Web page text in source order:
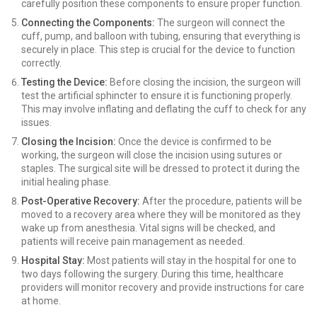
carefully position these components to ensure proper function.
Connecting the Components: The surgeon will connect the
cuff, pump, and balloon with tubing, ensuring that everything is
securely in place. This step is crucial for the device to function
correctly.
Testing the Device: Before closing the incision, the surgeon will
test the artificial sphincter to ensure it is functioning properly.
This may involve inflating and deflating the cuff to check for any
issues.
Closing the Incision: Once the device is confirmed to be
working, the surgeon will close the incision using sutures or
staples. The surgical site will be dressed to protect it during the
initial healing phase.
Post-Operative Recovery: After the procedure, patients will be
moved to a recovery area where they will be monitored as they
wake up from anesthesia. Vital signs will be checked, and
patients will receive pain management as needed.
Hospital Stay: Most patients will stay in the hospital for one to
two days following the surgery. During this time, healthcare
providers will monitor recovery and provide instructions for care
at home.